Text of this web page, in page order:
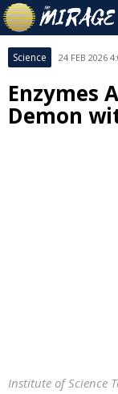
Science 24 FEB 2026
Enzymes
Demon
Institute of Science